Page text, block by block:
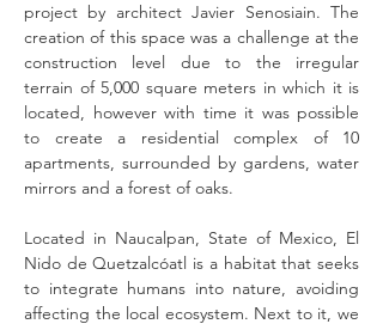
project by architect Javier Senosiain. The
creation of this space was a challenge at the
construction level due to the irregular
terrain of 5,000 square meters in which it is
located, however with time it was possible
to create a residential complex of 10
apartments, surrounded by gardens, water
mirrors and a forest of oaks.
Located in Naucalpan, State of Mexico, El
Nido de Quetzalcóatl is a habitat that seeks
to integrate humans into nature, avoiding
affecting the local ecosystem. Next to it, we